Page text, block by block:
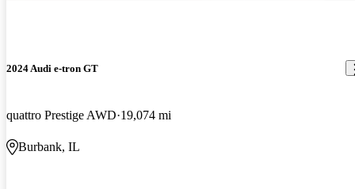
2024 Audi e-tron GT
quattro Prestige AWD 19,074 mi
Burbank, IL